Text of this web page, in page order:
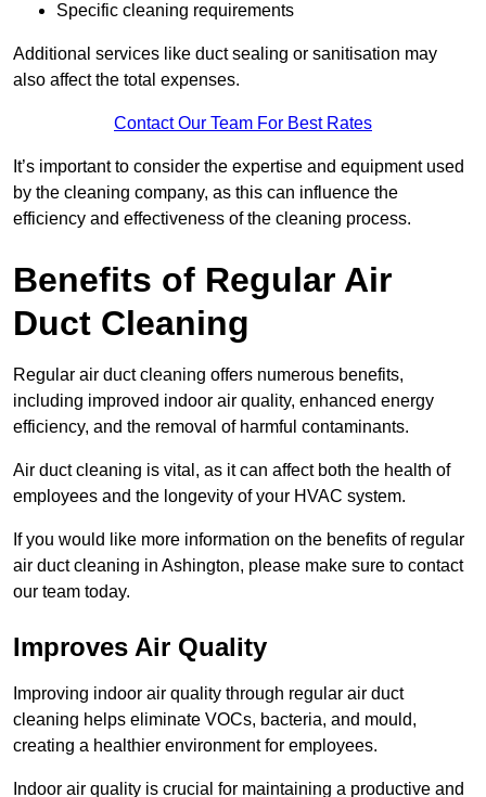
Specific cleaning requirements
Additional services like duct sealing or sanitisation may
also affect the total expenses.
Contact Our Team For Best Rates
It’s important to consider the expertise and equipment used
by the cleaning company, as this can influence the
efficiency and effectiveness of the cleaning process.
Benefits of Regular Air
Duct Cleaning
Regular air duct cleaning offers numerous benefits,
including improved indoor air quality, enhanced energy
efficiency, and the removal of harmful contaminants.
Air duct cleaning is vital, as it can affect both the health of
employees and the longevity of your HVAC system.
If you would like more information on the benefits of regular
air duct cleaning in Ashington, please make sure to contact
our team today.
Improves Air Quality
Improving indoor air quality through regular air duct
cleaning helps eliminate VOCs, bacteria, and mould,
creating a healthier environment for employees.
Indoor air quality is crucial for maintaining a productive and